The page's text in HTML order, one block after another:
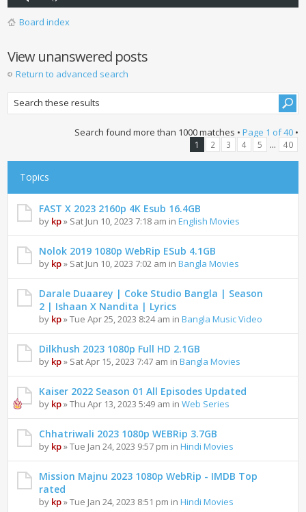
Board index
View unanswered posts
Return to advanced search
Search found more than 1000 matches • Page 1 of40•
1 2 3 4 5 ... 40
Topics
FAST X 2023 2160p 4K Esub 16.4GB
by kp» Sat Jun 10, 2023 7:18 am inEnglish Movies
Nolok 2019 1080p WebRip ESub 4.1GB
by kp» Sat Jun 10, 2023 7:02 am inBangla Movies
Darale Duaarey | Coke Studio Bangla | Season
2 | Ishaan X Nandita | Lyrics
by kp» Tue Apr 25, 2023 8:24 am inBangla Music Video
Dilkhush 2023 1080p Full HD 2.1GB
by kp» Sat Apr 15, 2023 7:47 am inBangla Movies
Kaiser 2022 Season 01 All Episodes Updated
by kp» Thu Apr 13, 2023 5:49 am inWeb Series
Chhatriwali 2023 1080p WEBRip 3.7GB
by kp» Tue Jan 24, 2023 9:57 pm inHindi Movies
Mission Majnu 2023 1080p WebRip - IMDB Top
rated
by kp» Tue Jan 24, 2023 8:51 pm inHindi Movies